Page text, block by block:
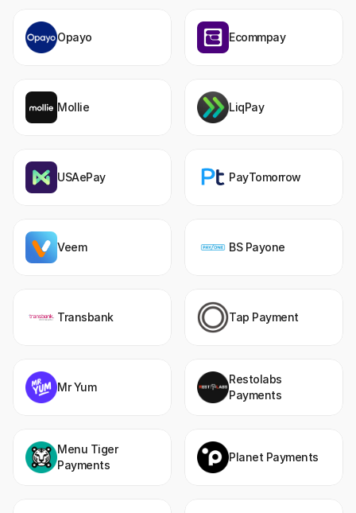
Opayo Ecommpay
Mollie LiqPay
USAePay PayTomorrow
Veem BS Payone
Transbank Tap Payment
Mr Yum
Restolabs
Payments
Menu Tiger
Payments
Planet Payments